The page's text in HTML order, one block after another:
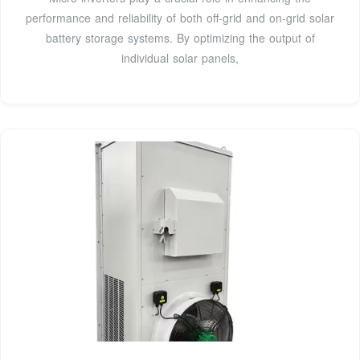
performance and reliability of both off-grid and on-grid solar
battery storage systems. By optimizing the output of
individual solar panels,